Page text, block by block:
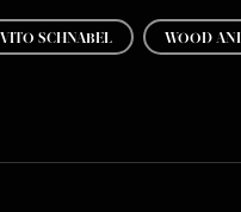
VITO SCHNABEL WOOD